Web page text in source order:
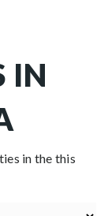
IN
in the this